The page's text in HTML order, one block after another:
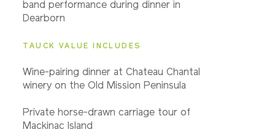
band performance during dinner in
Dearborn
TAUCK VALUE INCLUDES
Wine-pairing dinner at Chateau Chantal
winery on the Old Mission Peninsula
Private horse-drawn carriage tour of
Mackinac Island